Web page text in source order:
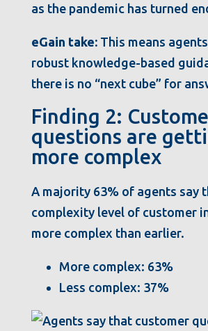
as the pandemic has turned
eGain take:This means
robust knowledge-based
there is no “next cube” for
Finding 2:
questions are
more complex
A majority 63% of agents say
complexity level of customer
more complex than earlier.
More complex: 63%
Less complex: 37%